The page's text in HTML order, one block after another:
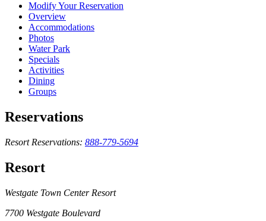
Modify Your Reservation
Overview
Accommodations
Photos
Water Park
Specials
Activities
Dining
Groups
Reservations
Resort Reservations: 888-779-5694
Resort
Westgate Town Center Resort
7700 Westgate Boulevard